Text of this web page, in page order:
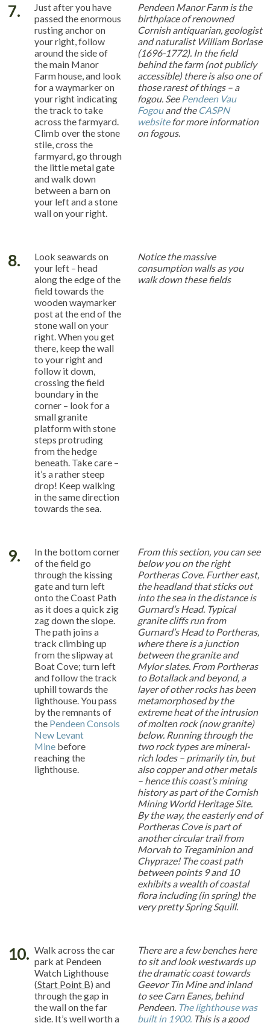
7.
Just after you have
passed the enormous
rusting anchor on
your right, follow
around the side of
the main Manor
Farm house, and look
for a waymarker on
your right indicating
the track to take
across the farmyard.
Climb over the stone
stile, cross the
farmyard, go through
the little metal gate
and walk down
between a barn on
your left and a stone
wall on your right.
Pendeen Manor Farm is the
birthplace of renowned
Cornish antiquarian, geologist
and naturalist William Borlase
(1696-1772). In the field
behind the farm (not publicly
accessible) there is also one of
those rarest of things – a
fogou. See Pendeen Vau
Fogouand the CASPN
websitefor more information
on fogous.
8.
Look seawards on
your left – head
along the edge of the
field towards the
wooden waymarker
post at the end of the
stone wall on your
right. When you get
there, keep the wall
to your right and
follow it down,
crossing the field
boundary in the
corner – look for a
small granite
platform with stone
steps protruding
from the hedge
beneath. Take care –
it’s a rather steep
drop! Keep walking
in the same direction
towards the sea.
Notice the massive
consumption walls as you
walk down these fields
9.
In the bottom corner
of the field go
through the kissing
gate and turn left
onto the Coast Path
as it does a quick zig
zag down the slope.
The path joins a
track climbing up
from the slipway at
Boat Cove; turn left
and follow the track
uphill towards the
lighthouse. You pass
by the remnants of
the Pendeen Consols
New Levant
Mine before
reaching the
lighthouse.
From this section, you can see
below you on the right
Portheras Cove. Further east,
the headland that sticks out
into the sea in the distance is
Gurnard’s Head. Typical
granite cliffs run from
Gurnard’s Head to Portheras,
where there is a junction
between the granite and
Mylor slates. From Portheras
to Botallack and beyond, a
layer of other rocks has been
metamorphosed by the
extreme heat of the intrusion
of molten rock (now granite)
below. Running through the
two rock types are mineral-
rich lodes – primarily tin, but
also copper and other metals
– hence this coast’s mining
history as part of the Cornish
Mining World Heritage Site.
By the way, the easterly end of
Portheras Cove is part of
another circular trail from
Morvah to Tregaminion and
Chypraze! The coast path
between points 9 and 10
exhibits a wealth of coastal
flora including (in spring) the
very pretty Spring Squill.
10. Walk across the car
park at Pendeen
Watch Lighthouse
(Start Point B) and
through the gap in
the wall on the far
side. It’s well worth a
There are a few benches here
to sit and look westwards up
the dramatic coast towards
Geevor Tin Mine and inland
to see Carn Eanes, behind
Pendeen. The lighthouse was
built in 1900. This is a good